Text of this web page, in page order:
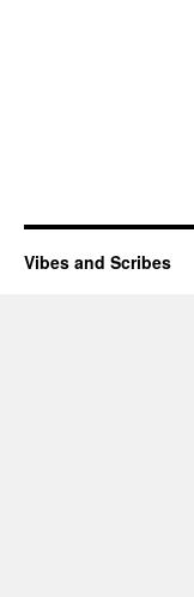
Vibes and Scribes